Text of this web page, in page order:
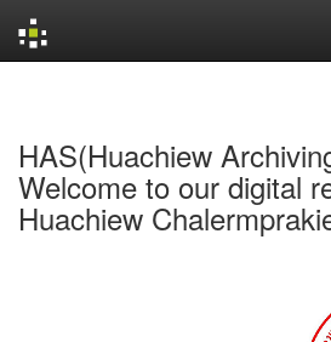
HAS(Huachiew
Welcome to our digital
Huachiew